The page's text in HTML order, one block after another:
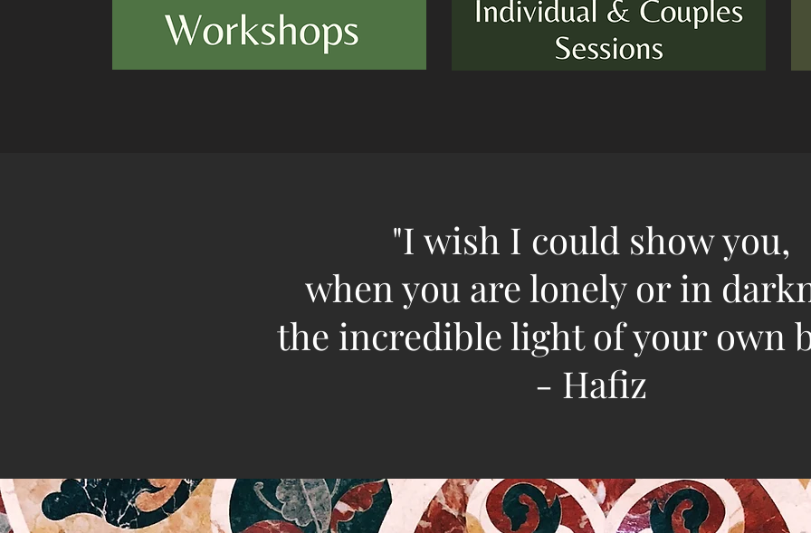
"I wish I could show you,
when you are lonely or in
the incredible light of your own
- Hafiz